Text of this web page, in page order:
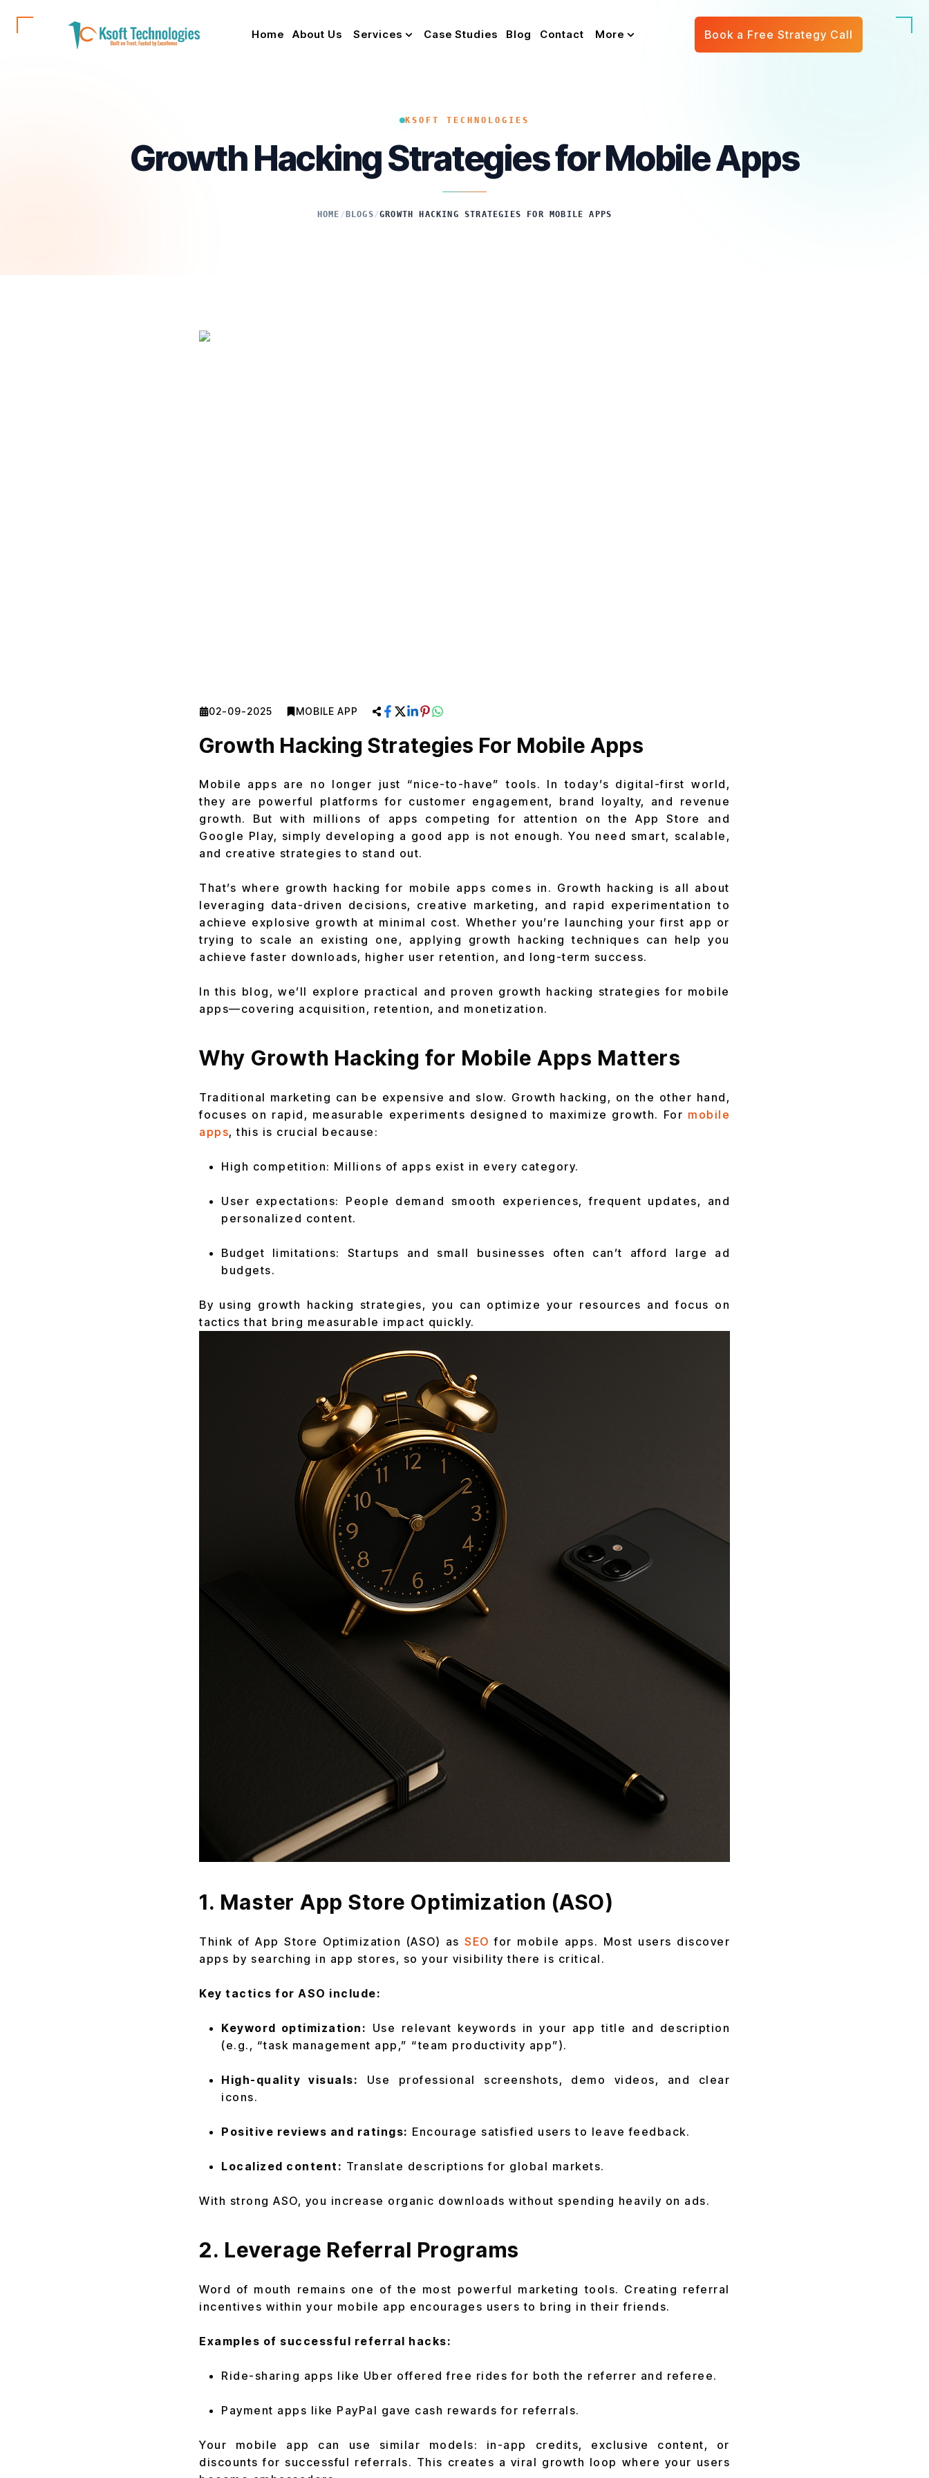
Home About Us Services Case Studies Blog Contact More Book a Free Strategy Call
KSOFT TECHNOLOGIES
Growth Hacking Strategies for Mobile Apps
HOME / BLOGS/GROWTH HACKING STRATEGIES FOR MOBILE APPS
02-09-2025 MOBILE APP
Growth Hacking Strategies For Mobile Apps
Mobile apps are no longer just “nice-to-have” tools. In today’s digital-first world,
they are powerful platforms for customer engagement, brand loyalty, and revenue
growth. But with millions of apps competing for attention on the App Store and
Google Play, simply developing a good app is not enough. You need smart, scalable,
and creative strategies to stand out.
That’s where growth hacking for mobile apps comes in. Growth hacking is all about
leveraging data-driven decisions, creative marketing, and rapid experimentation to
achieve explosive growth at minimal cost. Whether you’re launching your first app or
trying to scale an existing one, applying growth hacking techniques can help you
achieve faster downloads, higher user retention, and long-term success.
In this blog, we’ll explore practical and proven growth hacking strategies for mobile
apps—covering acquisition, retention, and monetization.
Why Growth Hacking for Mobile Apps Matters
Traditional marketing can be expensive and slow. Growth hacking, on the other hand,
focuses on rapid, measurable experiments designed to maximize growth. For mobile
apps, this is crucial because:
High competition: Millions of apps exist in every category.
User expectations: People demand smooth experiences, frequent updates, and
personalized content.
Budget limitations: Startups and small businesses often can’t afford large ad
budgets.
By using growth hacking strategies, you can optimize your resources and focus on
tactics that bring measurable impact quickly.
1. Master App Store Optimization (ASO)
Think of App Store Optimization (ASO) asSEO for mobile apps. Most users discover
apps by searching in app stores, so your visibility there is critical.
Key tactics for ASO include:
Keyword optimization: Use relevant keywords in your app title and description
(e.g., “task management app,” “team productivity app”).
High-quality visuals:
Use professional screenshots, demo videos, and clear
icons.
Positive reviews and ratings: Encourage satisfied users to leave feedback.
Localized content: Translate descriptions for global markets.
With strong ASO, you increase organic downloads without spending heavily on ads.
2. Leverage Referral Programs
Word of mouth remains one of the most powerful marketing tools. Creating referral
incentives within your mobile app encourages users to bring in their friends.
Examples of successful referral hacks:
Ride-sharing apps like Uber offered free rides for both the referrer and referee.
Payment apps like PayPal gave cash rewards for referrals.
Your mobile app can use similar models: in-app credits, exclusive content, or
discounts for successful referrals. This creates a viral growth loop where your users